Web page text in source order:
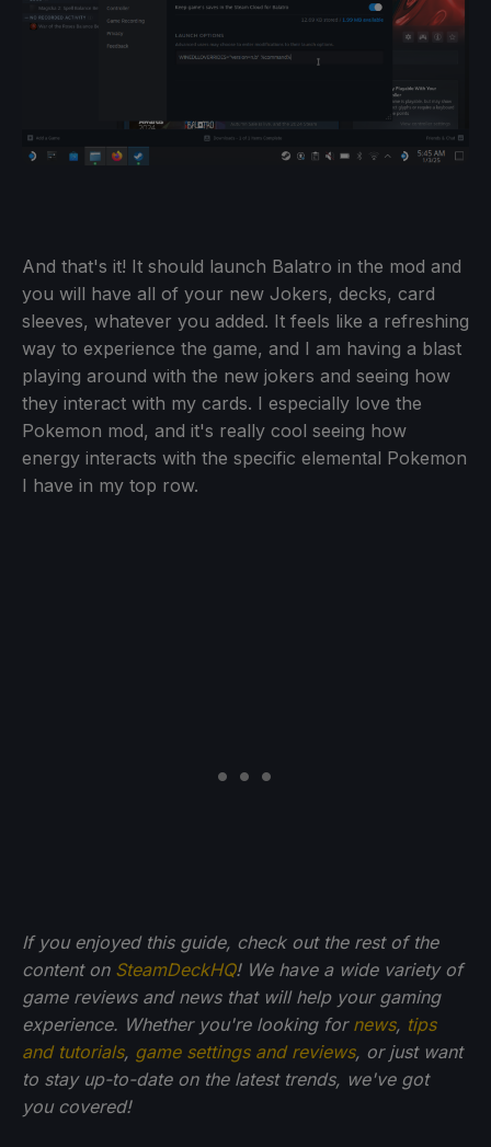
And that's it! It should launch Balatro in the mod and
you will have all of your new Jokers, decks, card
sleeves, whatever you added. It feels like a refreshing
way to experience the game, and I am having a blast
playing around with the new jokers and seeing how
they interact with my cards. I especially love the
Pokemon mod, and it's really cool seeing how
energy interacts with the specific elemental Pokemon
I have in my top row.
If you enjoyed this guide, check out the rest of the
content on SteamDeckHQ! We have a wide variety of
game reviews and news that will help your gaming
experience. Whether you're looking for news, tips
and tutorials, game settings and reviews, or just want
to stay up-to-date on the latest trends, we've got
you covered!